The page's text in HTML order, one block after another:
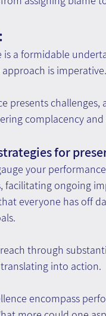
is a formidable
is imperative.
presents
complacency
for
your
facilitating ongoing
everyone has off
through
into action.
encompass